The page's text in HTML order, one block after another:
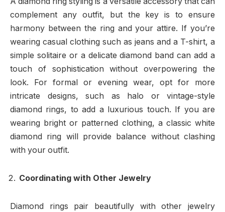
complement any outfit, but the key is to ensure
harmony between the ring and your attire. If you’re
wearing casual clothing such as jeans and a T-shirt, a
simple solitaire or a delicate diamond band can add a
touch of sophistication without overpowering the
look. For formal or evening wear, opt for more
intricate designs, such as halo or vintage-style
diamond rings, to add a luxurious touch. If you are
wearing bright or patterned clothing, a classic white
diamond ring will provide balance without clashing
with your outfit.
Coordinating with Other Jewelry
Diamond rings pair beautifully with other jewelry